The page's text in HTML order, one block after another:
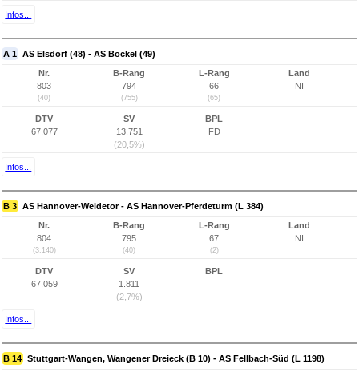
Infos...
A 1 AS Elsdorf (48) - AS Bockel (49)
Nr.
803
(40)
B-Rang
794
(755)
L-Rang
66
(65)
Land
NI
DTV
67.077
SV
13.751
(20,5%)
BPL
FD
Infos...
B 3 AS Hannover-Weidetor - AS Hannover-Pferdeturm (L 384)
Nr.
804
(3.140)
B-Rang
795
(40)
L-Rang
67
(2)
Land
NI
DTV
67.059
SV
1.811
(2,7%)
BPL
Infos...
B 14 Stuttgart-Wangen, Wangener Dreieck (B 10) - AS Fellbach-Süd (L 1198)